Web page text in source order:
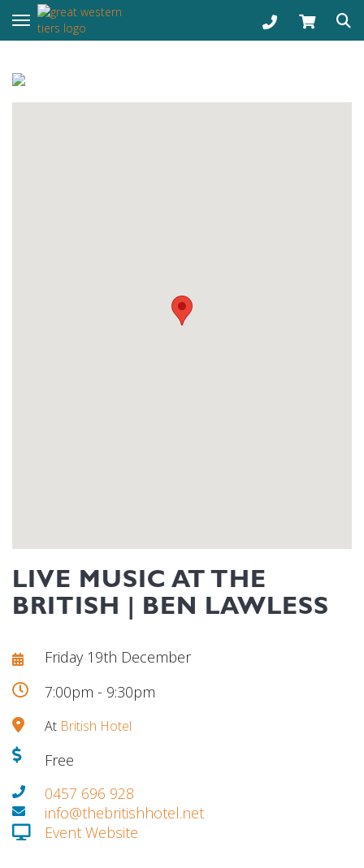
Toggle navigation
LIVE MUSIC AT THE
BRITISH | BEN LAWLESS
Friday 19th December
7:00pm - 9:30pm
At British Hotel
Free
0457 696 928
info@thebritishhotel.net
Event Website